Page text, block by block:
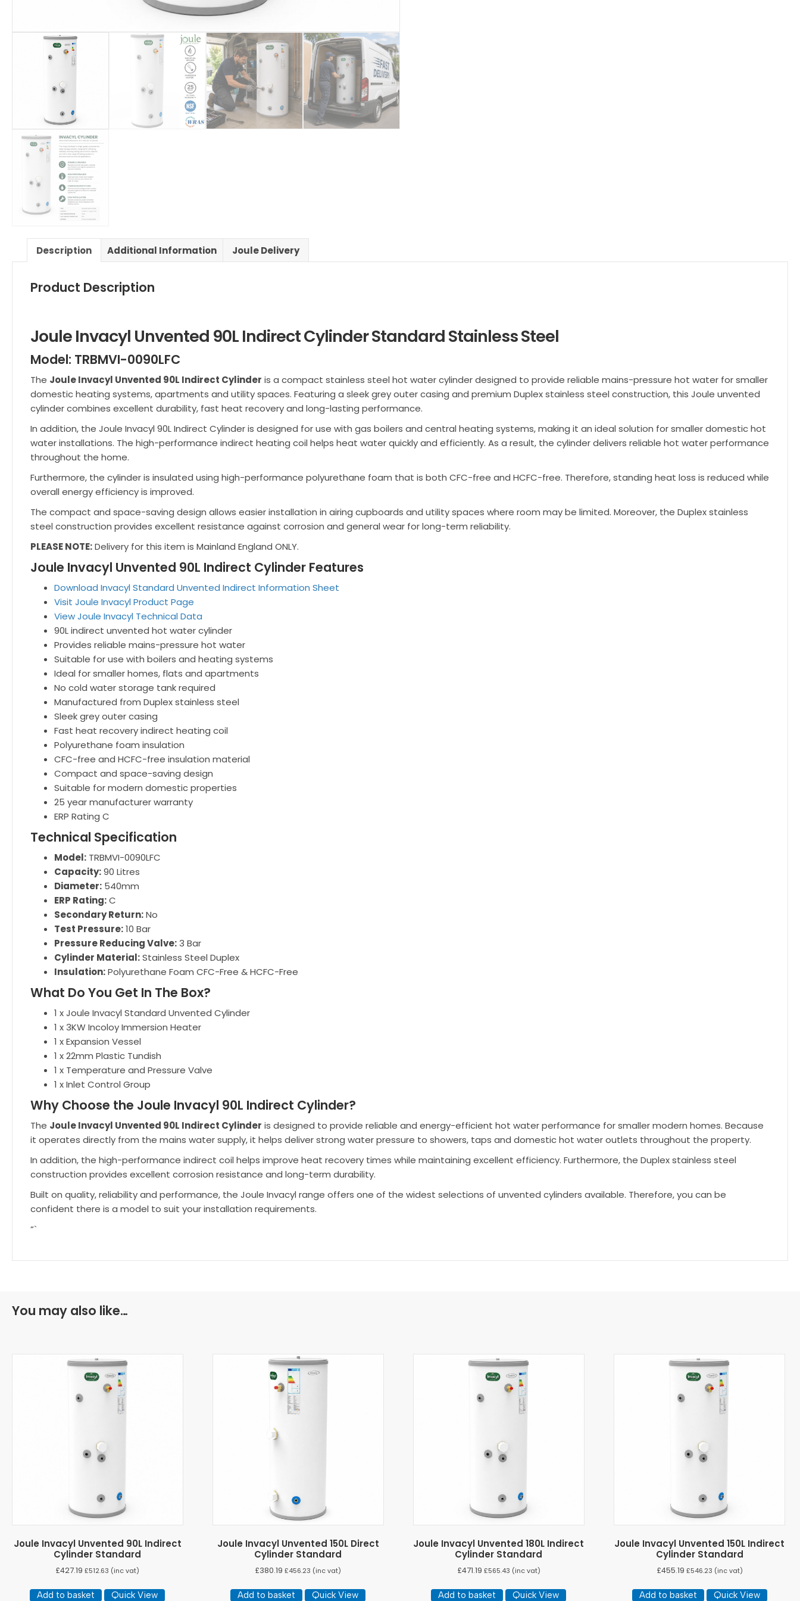
Description Additional Information Joule Delivery
Product Description
Joule Invacyl Unvented 90L Indirect Cylinder Standard Stainless Steel
Model: TRBMVI-0090LFC
The Joule Invacyl Unvented 90L Indirect Cylinder is a compact stainless steel hot water cylinder designed to provide reliable mains-pressure hot water for smaller
domestic heating systems, apartments and utility spaces. Featuring a sleek grey outer casing and premium Duplex stainless steel construction, this Joule unvented
cylinder combines excellent durability, fast heat recovery and long-lasting performance.
In addition, the Joule Invacyl 90L Indirect Cylinder is designed for use with gas boilers and central heating systems, making it an ideal solution for smaller domestic hot
water installations. The high-performance indirect heating coil helps heat water quickly and efficiently. As a result, the cylinder delivers reliable hot water performance
throughout the home.
Furthermore, the cylinder is insulated using high-performance polyurethane foam that is both CFC-free and HCFC-free. Therefore, standing heat loss is reduced while
overall energy efficiency is improved.
The compact and space-saving design allows easier installation in airing cupboards and utility spaces where room may be limited. Moreover, the Duplex stainless
steel construction provides excellent resistance against corrosion and general wear for long-term reliability.
PLEASE NOTE:Delivery for this item is Mainland England ONLY.
Joule Invacyl Unvented 90L Indirect Cylinder Features
Download Invacyl Standard Unvented Indirect Information Sheet
Visit Joule Invacyl Product Page
View Joule Invacyl Technical Data
90L indirect unvented hot water cylinder
Provides reliable mains-pressure hot water
Suitable for use with boilers and heating systems
Ideal for smaller homes, flats and apartments
No cold water storage tank required
Manufactured from Duplex stainless steel
Sleek grey outer casing
Fast heat recovery indirect heating coil
Polyurethane foam insulation
CFC-free and HCFC-free insulation material
Compact and space-saving design
Suitable for modern domestic properties
25 year manufacturer warranty
ERP Rating C
Technical Specification
Model: TRBMVI-0090LFC
Capacity:90 Litres
Diameter: 540mm
ERP Rating:C
Secondary Return:No
Test Pressure:10 Bar
Pressure Reducing Valve:3 Bar
Cylinder Material:Stainless Steel Duplex
Insulation:Polyurethane Foam CFC-Free & HCFC-Free
What Do You Get In The Box?
1 x Joule Invacyl Standard Unvented Cylinder
1 x 3KW Incoloy Immersion Heater
1 x Expansion Vessel
1 x 22mm Plastic Tundish
1 x Temperature and Pressure Valve
1 x Inlet Control Group
Why Choose the Joule Invacyl 90L Indirect Cylinder?
The Joule Invacyl Unvented 90L Indirect Cylinder is designed to provide reliable and energy-efficient hot water performance for smaller modern homes. Because
it operates directly from the mains water supply, it helps deliver strong water pressure to showers, taps and domestic hot water outlets throughout the property.
In addition, the high-performance indirect coil helps improve heat recovery times while maintaining excellent efficiency. Furthermore, the Duplex stainless steel
construction provides excellent corrosion resistance and long-term durability.
Built on quality, reliability and performance, the Joule Invacyl range offers one of the widest selections of unvented cylinders available. Therefore, you can be
confident there is a model to suit your installation requirements.
“`
You may also like…
Joule Invacyl Unvented 90L Indirect
Cylinder Standard
£427.19 £512.63 (inc vat)
Add to basket Quick View
Joule Invacyl Unvented 150L Direct
Cylinder Standard
£380.19 £456.23 (inc vat)
Add to basket Quick View
Joule Invacyl Unvented 180L Indirect
Cylinder Standard
£471.19 £565.43 (inc vat)
Add to basket Quick View
Joule Invacyl Unvented 150L Indirect
Cylinder Standard
£455.19 £546.23 (inc vat)
Add to basket Quick View